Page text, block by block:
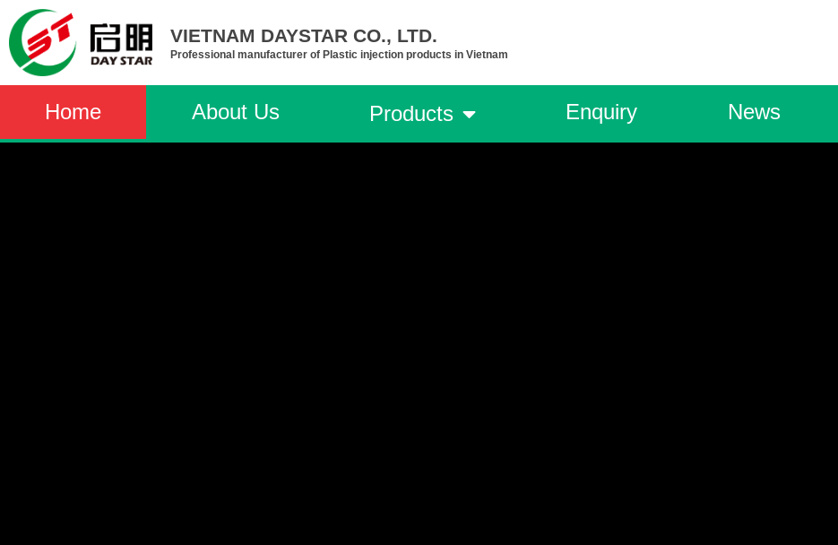
VIETNAM DAYSTAR CO., LTD.​
Professional manufacturer of Plastic injection products in Vietnam
Home About Us Products Enquiry News